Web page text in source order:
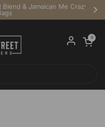
& Jamaican Me Crazy
Open cart
0